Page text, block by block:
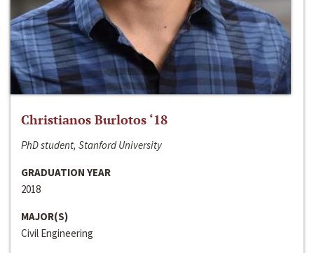
Christianos Burlotos ‘18
PhD student, Stanford University
GRADUATION YEAR
2018
MAJOR(S)
Civil Engineering